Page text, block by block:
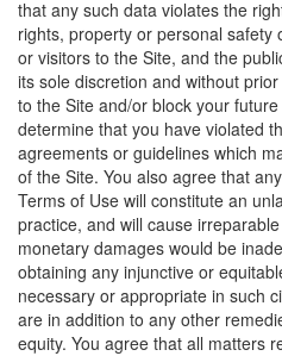
that any such data violates the
rights, property or personal safety
or visitors to the Site, and the
its sole discretion and without
to the Site and/or block your
determine that you have violated
agreements or guidelines which
of the Site. You also agree that
Terms of Use will constitute an
practice, and will cause
monetary damages would be
obtaining any injunctive or
necessary or appropriate in such
are in addition to any other
equity. You agree that all matters